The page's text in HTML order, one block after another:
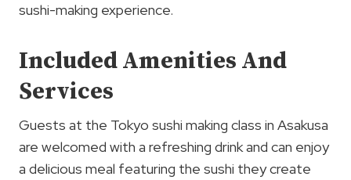
sushi-making experience.
Included Amenities And
Services
Guests at the Tokyo sushi making class in Asakusa
are welcomed with a refreshing drink and can enjoy
a delicious meal featuring the sushi they create